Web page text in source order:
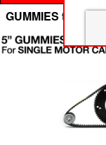
GUMMIES to